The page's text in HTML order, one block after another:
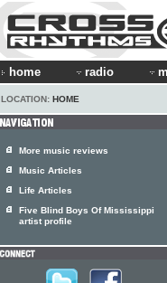
home radio
LOCATION: HOME
More music reviews
Music Articles
Life Articles
Five Blind Boys Of Mississippi
artist profile